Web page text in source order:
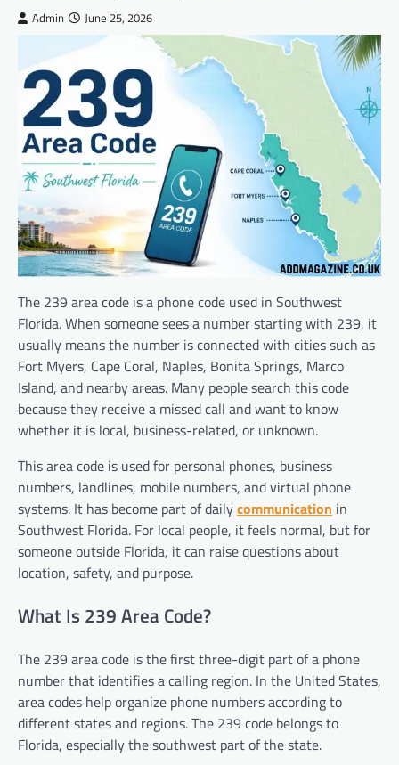
Admin June 25, 2026
The 239 area code is a phone code used in Southwest
Florida. When someone sees a number starting with 239, it
usually means the number is connected with cities such as
Fort Myers, Cape Coral, Naples, Bonita Springs, Marco
Island, and nearby areas. Many people search this code
because they receive a missed call and want to know
whether it is local, business-related, or unknown.
This area code is used for personal phones, business
numbers, landlines, mobile numbers, and virtual phone
systems. It has become part of dailycommunication in
Southwest Florida. For local people, it feels normal, but for
someone outside Florida, it can raise questions about
location, safety, and purpose.
What Is 239 Area Code?
The 239 area code is the first three-digit part of a phone
number that identifies a calling region. In the United States,
area codes help organize phone numbers according to
different states and regions. The 239 code belongs to
Florida, especially the southwest part of the state.